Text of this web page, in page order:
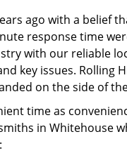
ago with a belief
response time
with our reliable
key issues. Rolling
on the side of
time as
in Whitehouse